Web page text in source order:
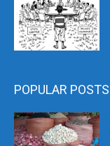
POPULAR POSTS